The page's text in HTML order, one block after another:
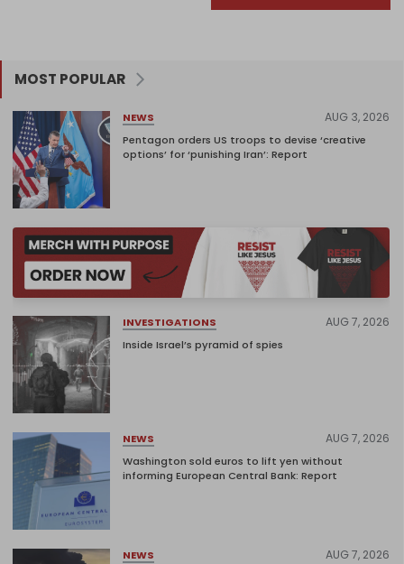
MOST POPULAR
NEWS AUG 3, 2026
Pentagon orders US troops to devise ‘creative
options’ for ‘punishing Iran’: Report
INVESTIGATIONS AUG 7, 2026
Inside Israel’s pyramid of spies
NEWS AUG 7, 2026
Washington sold euros to lift yen without
informing European Central Bank: Report
NEWS AUG 7, 2026